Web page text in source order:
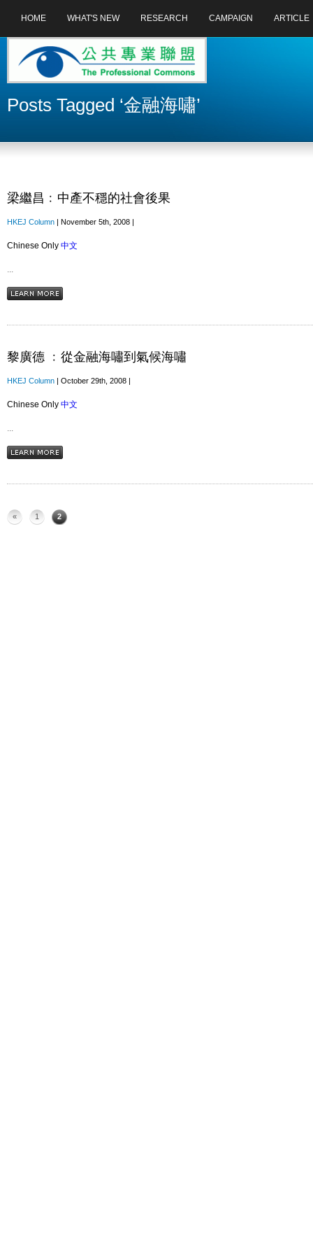
HOME WHAT'S NEW RESEARCH CAMPAIGN ARTICLE
Posts Tagged ‘金融海嘯’
梁繼昌﹕中產不穩的社會後果
HKEJ Column | November 5th, 2008 |
Chinese Only 中文
...
黎廣德 ﹕從金融海嘯到氣候海嘯
HKEJ Column | October 29th, 2008 |
Chinese Only 中文
...
« 1 2